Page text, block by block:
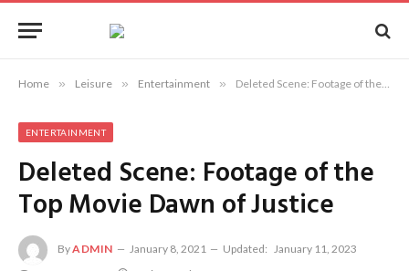
Home » Leisure » Entertainment » Deleted Scene: Footage of the Top Movie Dawn of Justice
ENTERTAINMENT
Deleted Scene: Footage of the
Top Movie Dawn of Justice
ByADMIN January 8, 2021 Updated: January 11, 2023